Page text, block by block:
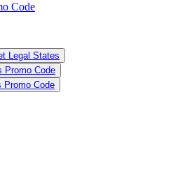
Code
Legal States
Promo Code
Promo Code